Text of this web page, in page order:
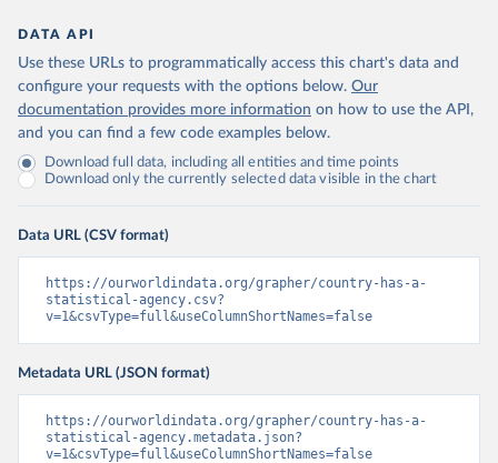
DATA API
Use these URLs to programmatically access this chart's data and
configure your requests with the options below. Our
documentation provides more information on how to use the API,
and you can find a few code examples below.
Download full data, including all entities and time points
Download only the currently selected data visible in the chart
Data URL (CSV format)
https://ourworldindata.org/grapher/country-has-a-
statistical-agency.csv?
v=1&csvType=full&useColumnShortNames=false
Metadata URL (JSON format)
https://ourworldindata.org/grapher/country-has-a-
statistical-agency.metadata.json?
v=1&csvType=full&useColumnShortNames=false